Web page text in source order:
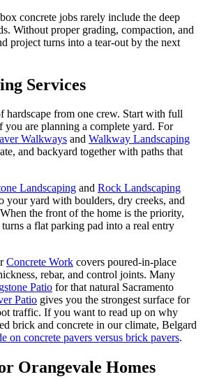
concrete jobs rarely include the deep
Without proper grading, compaction, and
project turns into a tear-out by the next
Services
hardscape from one crew. Start with full
you are planning a complete yard. For
Walkways and Walkway Landscaping
and backyard together with paths that
Landscaping and Rock Landscaping
your yard with boulders, dry creeks, and
the front of the home is the priority,
turns a flat parking pad into a real entry
Concrete Work covers poured-in-place
rebar, and control joints. Many
Patio for that natural Sacramento
Patio gives you the strongest surface for
traffic. If you want to read up on why
brick and concrete in our climate, Belgard
on concrete pavers versus brick pavers.
Orangevale Homes